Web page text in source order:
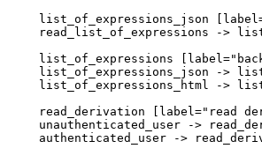
list_of_expressions_json
read_list_of_expressions ->
list_of_expressions
list_of_expressions_json ->
list_of_expressions_html ->
read_derivation [label="read
unauthenticated_user ->
authenticated_user ->